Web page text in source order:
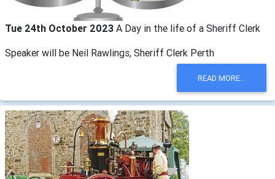
Tue 24th October 2023 A Day in the life of a Sheriff Clerk
Speaker will be Neil Rawlings, Sheriff Clerk Perth
READ MORE...